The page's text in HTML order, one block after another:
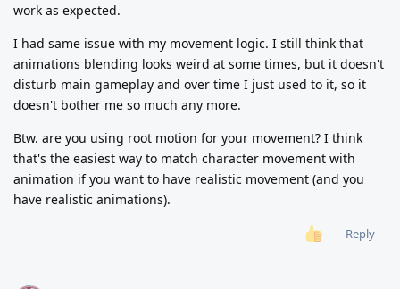
work as expected.
I had same issue with my movement logic. I still think that
animations blending looks weird at some times, but it doesn't
disturb main gameplay and over time I just used to it, so it
doesn't bother me so much any more.
Btw. are you using root motion for your movement? I think
that's the easiest way to match character movement with
animation if you want to have realistic movement (and you
have realistic animations).
Reply